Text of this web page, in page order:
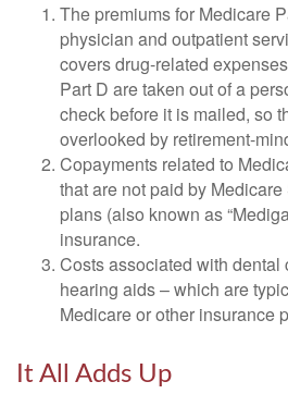
The premiums for Medicare
physician and outpatient
covers drug-related
Part D are taken out of a
check before it is mailed, so
overlooked by retirement-
Copayments related to
that are not paid by
plans (also known as
insurance.
Costs associated with dental
hearing aids – which are
Medicare or other insurance
It All Adds Up